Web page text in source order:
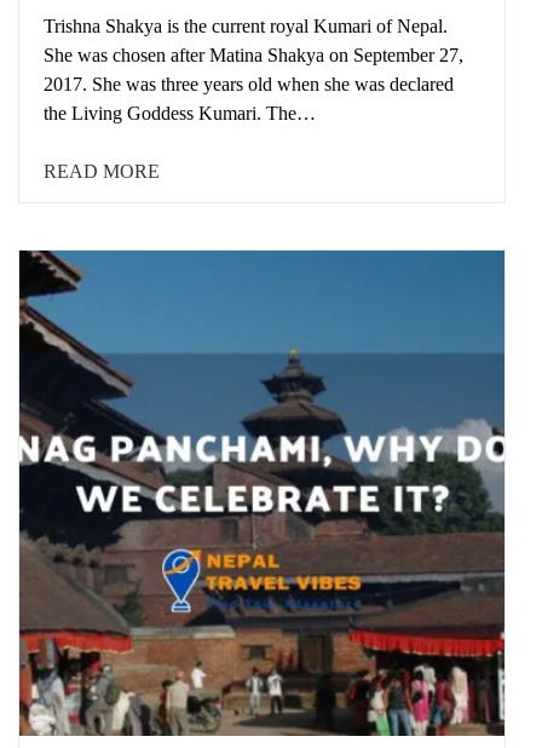
Trishna Shakya is the current royal Kumari of Nepal.
She was chosen after Matina Shakya on September 27,
2017. She was three years old when she was declared
the Living Goddess Kumari. The…
READ MORE